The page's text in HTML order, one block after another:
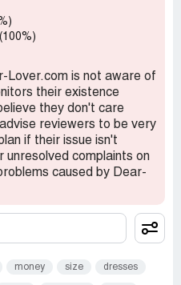
Lover.com is not aware of
their existence
they don't care
reviewers to be very
if their issue isn't
unresolved complaints on
caused by Dear-
money size dresses